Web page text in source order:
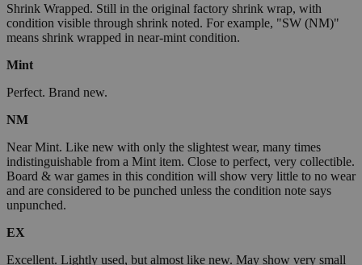
Shrink Wrapped. Still in the original factory shrink wrap, with
condition visible through shrink noted. For example, "SW (NM)"
means shrink wrapped in near-mint condition.
Mint
Perfect. Brand new.
NM
Near Mint. Like new with only the slightest wear, many times
indistinguishable from a Mint item. Close to perfect, very collectible.
Board & war games in this condition will show very little to no wear
and are considered to be punched unless the condition note says
unpunched.
EX
Excellent. Lightly used, but almost like new. May show very small